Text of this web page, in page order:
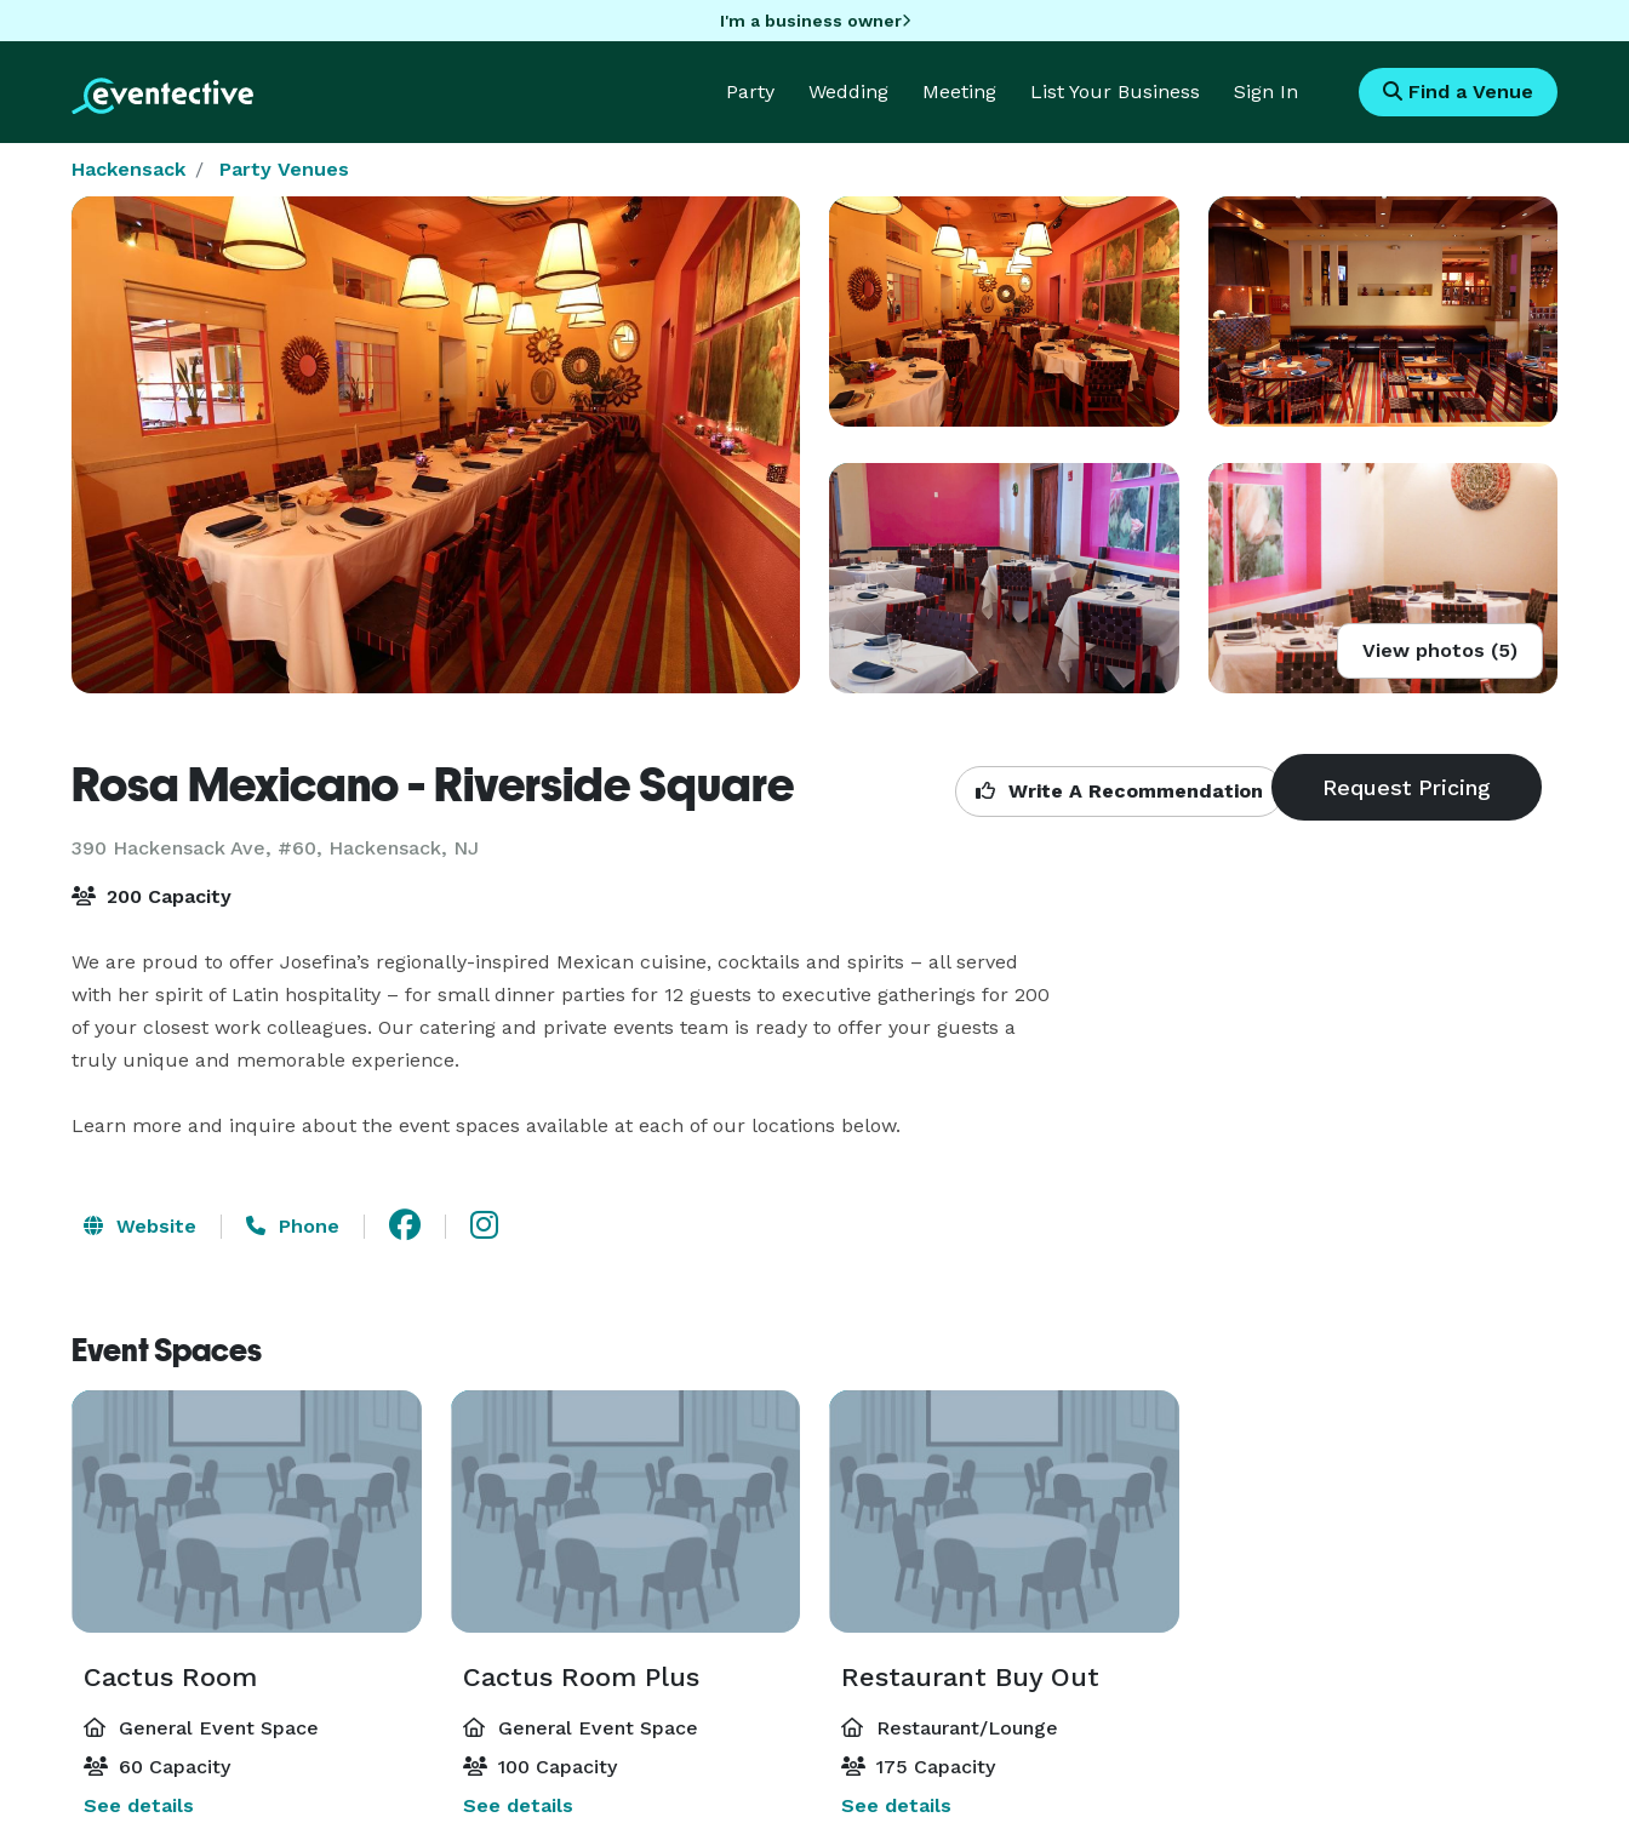
I'm a business owner
Party Wedding Meeting List Your Business Sign In Find a Venue
Hackensack Party Venues
View photos (5)
Rosa Mexicano - Riverside Square
390 Hackensack Ave, #60, Hackensack, NJ
Write A Recommendation
200 Capacity
We are proud to offer Josefina’s regionally-inspired Mexican cuisine, cocktails and spirits – all served
with her spirit of Latin hospitality – for small dinner parties for 12 guests to executive gatherings for 200
of your closest work colleagues. Our catering and private events team is ready to offer your guests a
truly unique and memorable experience.
Learn more and inquire about the event spaces available at each of our locations below.
Website Phone
Event Spaces
Cactus Room
General Event Space
60 Capacity
See details
Cactus Room Plus
General Event Space
100 Capacity
See details
Restaurant Buy Out
Restaurant/Lounge
175 Capacity
See details